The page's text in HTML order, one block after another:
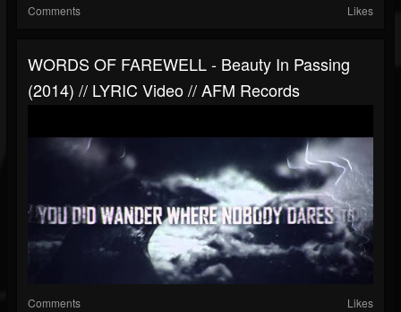
Comments Likes
WORDS OF FAREWELL - Beauty In Passing
(2014) // LYRIC Video // AFM Records
Comments Likes